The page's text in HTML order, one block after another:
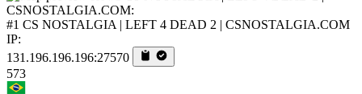
#1 CS NOSTALGIA | LEFT 4 DEAD 2 | CSNOSTALGIA.COM
IP:
131.196.196.196:27570
573